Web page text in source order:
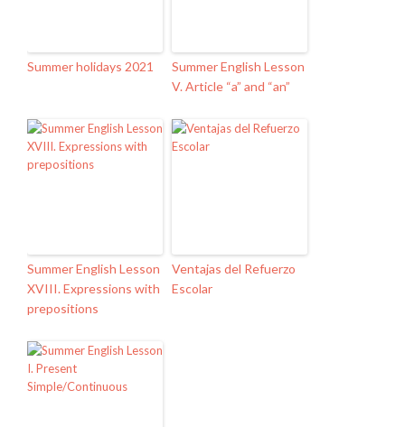
Summer holidays 2021
Summer English Lesson
V. Article “a” and “an”
Summer English Lesson
XVIII. Expressions with
prepositions
Ventajas del Refuerzo
Escolar